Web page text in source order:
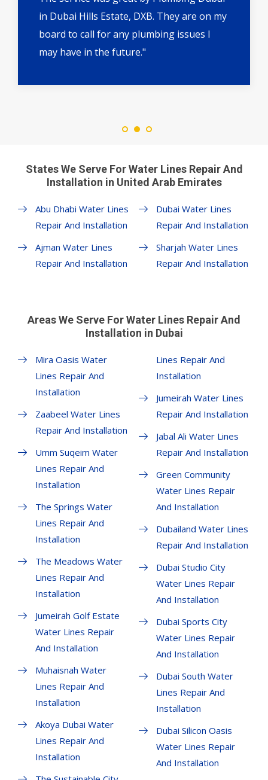
in Dubai Hills Estate, DXB. They are on my
board to call for any plumbing issues I
may have in the future."
States We Serve For Water Lines Repair And
Installation in United Arab Emirates
Abu Dhabi Water Lines
Repair And Installation
Ajman Water Lines
Repair And Installation
Dubai Water Lines
Repair And Installation
Sharjah Water Lines
Repair And Installation
Areas We Serve For Water Lines Repair And
Installation in Dubai
Mira Oasis Water
Lines Repair And
Installation
Zaabeel Water Lines
Repair And Installation
Umm Suqeim Water
Lines Repair And
Installation
The Springs Water
Lines Repair And
Installation
The Meadows Water
Lines Repair And
Installation
Jumeirah Golf Estate
Water Lines Repair
And Installation
Muhaisnah Water
Lines Repair And
Installation
Akoya Dubai Water
Lines Repair And
Installation
Lines Repair And
Installation
Jumeirah Water Lines
Repair And Installation
Jabal Ali Water Lines
Repair And Installation
Green Community
Water Lines Repair
And Installation
Dubailand Water Lines
Repair And Installation
Dubai Studio City
Water Lines Repair
And Installation
Dubai Sports City
Water Lines Repair
And Installation
Dubai South Water
Lines Repair And
Installation
Dubai Silicon Oasis
Water Lines Repair
And Installation